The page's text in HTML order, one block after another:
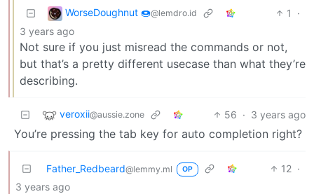
WorseDoughnut 🍩@lemdro.id 1
·
3 years ago
Not sure if you just misread the commands or not,
but that’s a pretty different usecase than what they’re
describing.
veroxii@aussie.zone 56 · 3 years ago
You’re pressing the tab key for auto completion right?
Father_Redbeard@lemmy.ml OP 12 ·
3 years ago